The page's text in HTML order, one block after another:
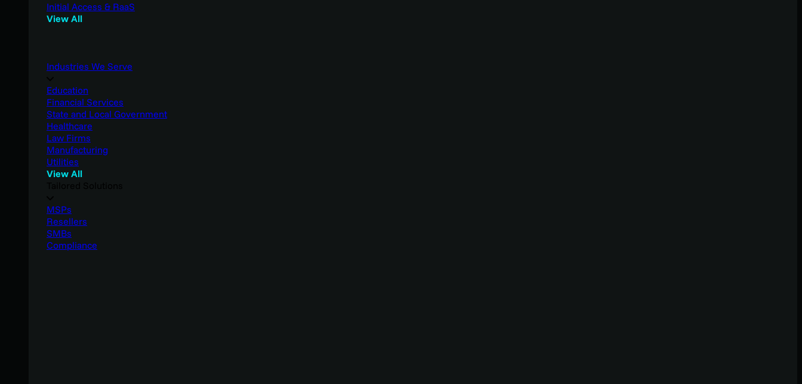
Initial Access & RaaS
View All
Industries We Serve
Education
Financial Services
State and Local Government
Healthcare
Law Firms
Manufacturing
Utilities
View All
MSPs
Resellers
SMBs
Compliance